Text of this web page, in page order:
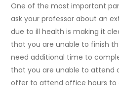
One of the most important
ask your professor about an
due to ill health is making it
that you are unable to finish
need additional time to
that you are unable to attend
offer to attend office hours to